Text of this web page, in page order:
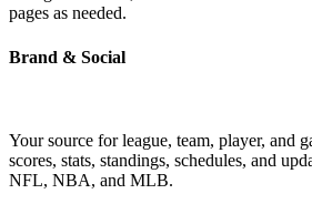
pages as needed.
Brand & Social
Your source for league, team, player, and
scores, stats, standings, schedules, and
NFL, NBA, and MLB.